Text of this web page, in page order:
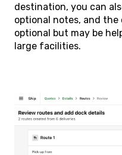
destination, you can
optional notes, and the
optional but may be
large facilities.